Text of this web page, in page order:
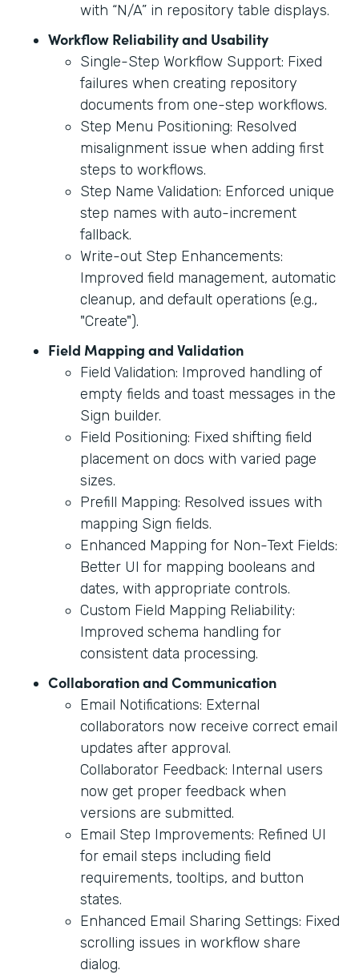
with “N/A” in repository table displays.
Workflow Reliability and Usability
Single-Step Workflow Support: Fixed
failures when creating repository
documents from one-step workflows.
Step Menu Positioning: Resolved
misalignment issue when adding first
steps to workflows.
Step Name Validation: Enforced unique
step names with auto-increment
fallback.
Write-out Step Enhancements:
Improved field management, automatic
cleanup, and default operations (e.g.,
"Create").
Field Mapping and Validation
Field Validation: Improved handling of
empty fields and toast messages in the
Sign builder.
Field Positioning: Fixed shifting field
placement on docs with varied page
sizes.
Prefill Mapping: Resolved issues with
mapping Sign fields.
Enhanced Mapping for Non-Text Fields:
Better UI for mapping booleans and
dates, with appropriate controls.
Custom Field Mapping Reliability:
Improved schema handling for
consistent data processing.
Collaboration and Communication
Email Notifications: External
collaborators now receive correct email
updates after approval.
Collaborator Feedback: Internal users
now get proper feedback when
versions are submitted.
Email Step Improvements: Refined UI
for email steps including field
requirements, tooltips, and button
states.
Enhanced Email Sharing Settings: Fixed
scrolling issues in workflow share
dialog.